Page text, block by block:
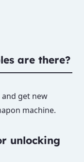
are there?
and get new
machine.
unlocking